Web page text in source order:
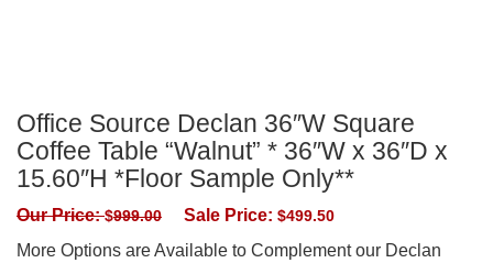
Office Source Declan 36″W Square
Coffee Table “Walnut” * 36″W x 36″D x
15.60″H *Floor Sample Only**
Our Price:$999.00 Sale Price: $499.50
More Options are Available to Complement our Declan